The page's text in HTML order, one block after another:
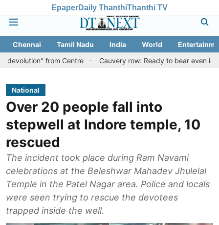
EpaperDaily ThanthiThanthi TV
Chennai Tamil Nadu India World
from Centre
Cauvery row: Ready to bear even insults for
National
Over 20 people fall into
stepwell at Indore temple, 10
rescued
The incident took place during Ram Navami
celebrations at the Beleshwar Mahadev Jhulelal
Temple in the Patel Nagar area. Police and locals
were seen trying to rescue the devotees
trapped inside the well.